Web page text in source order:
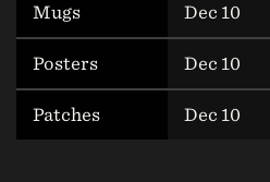
Mugs Dec 10
Posters Dec 10
Patches Dec 10